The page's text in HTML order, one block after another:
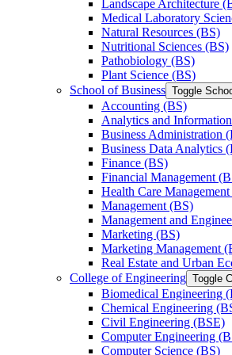
Landscape Architecture
Medical Laboratory
Natural Resources (BS)
Nutritional Sciences (BS)
Pathobiology (BS)
Plant Science (BS)
School of Business Toggle
Accounting (BS)
Analytics and
Business Administration
Business Data Analytics
Finance (BS)
Financial Management
Health Care
Management (BS)
Management and
Marketing (BS)
Marketing Management
Real Estate and Urban
College of Engineering Toggle
Biomedical Engineering
Chemical Engineering
Civil Engineering (BSE)
Computer Engineering
Computer Science (BS)